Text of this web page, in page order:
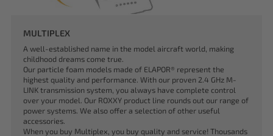
MULTIPLEX
A well-established name in the model aircraft world, making
childhood dreams come true.
Our particle foam models made of ELAPOR® represent the
highest quality and performance. With our proven 2.4 GHz M-
LINK transmission system, you always have complete control
over your model. Our ROXXY product line rounds out our range of
power systems. We also offer a selection of other useful
accessories.
When you buy Multiplex, you buy quality and service! Thousands